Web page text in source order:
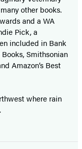
other books.
and a WA
Pick, a
included in Bank
Books, Smithsonian
Amazon’s Best
where rain